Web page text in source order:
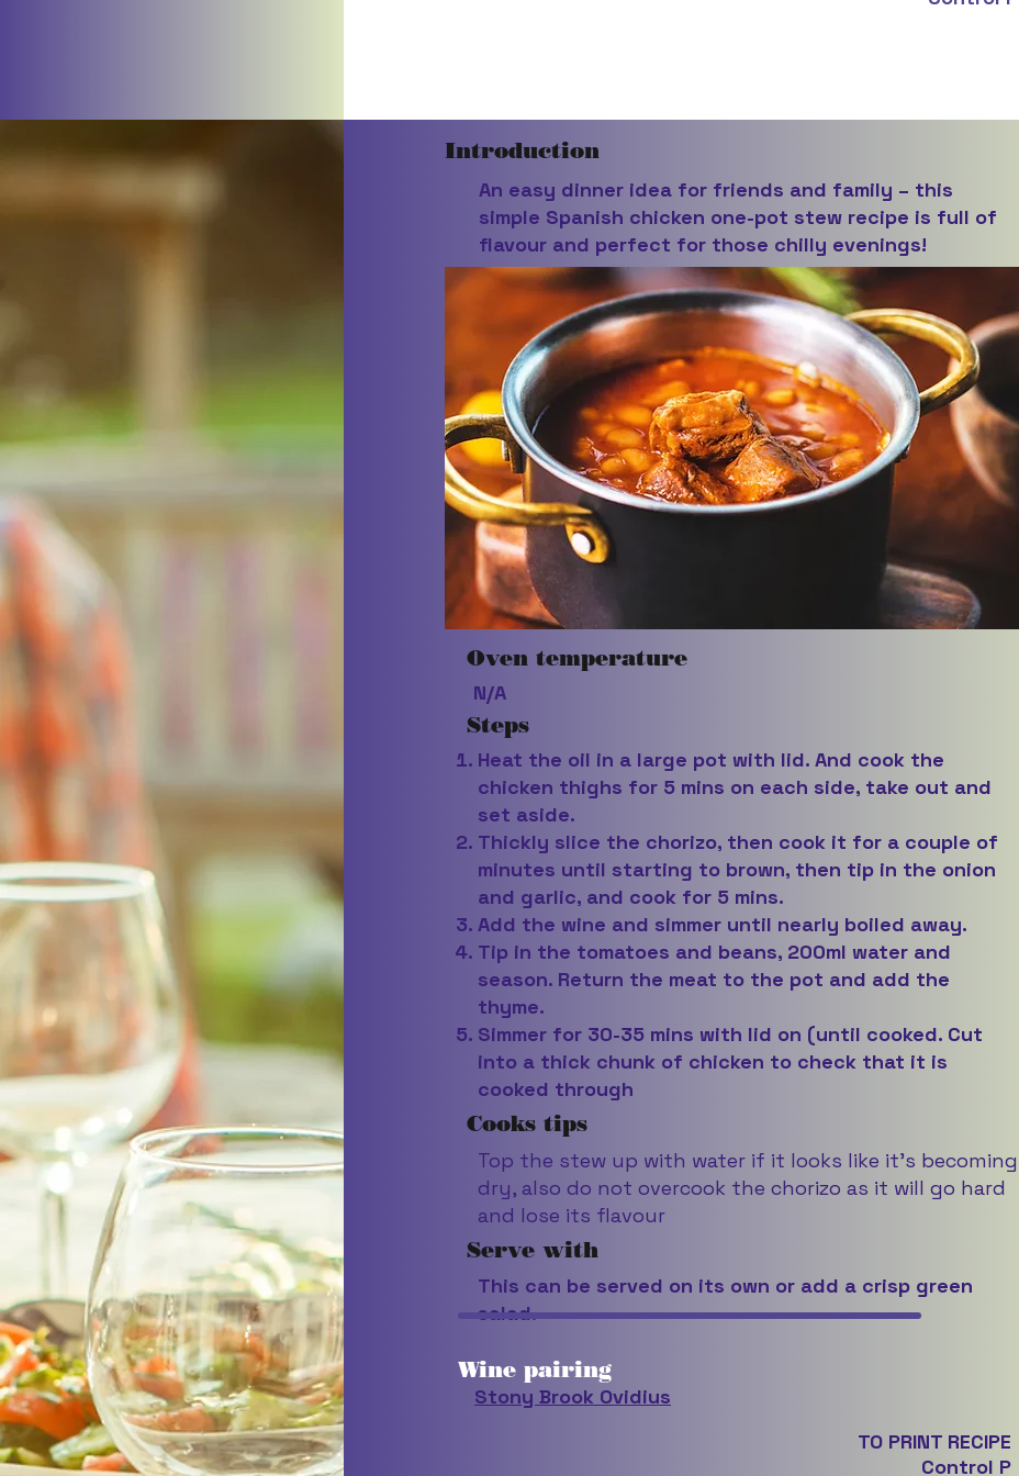
Introduction
An easy dinner idea for friends and family – this
simple Spanish chicken one-pot stew recipe is full of
flavour and perfect for those chilly evenings!
Oven temperature
N/A
Steps
Heat the oil in a large pot with lid. And cook the
chicken thighs for 5 mins on each side, take out and
set aside.
Thickly slice the chorizo, then cook it for a couple of
minutes until starting to brown, then tip in the onion
and garlic, and cook for 5 mins.
Add the wine and simmer until nearly boiled away.
Tip in the tomatoes and beans, 200ml water and
season. Return the meat to the pot and add the
thyme.
Simmer for 30-35 mins with lid on (until cooked. Cut
into a thick chunk of chicken to check that it is
cooked through
Cooks tips
Top the stew up with water if it looks like it’s becoming
dry, also do not overcook the chorizo as it will go hard
and lose its flavour
Serve with
This can be served on its own or add a crisp green
salad.
Wine pairing
Stony Brook Ovidius
TO PRINT RECIPE
Control P